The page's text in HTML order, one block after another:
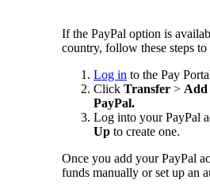
If the PayPal option is
country, follow these steps to
Log in to the Pay
Click Transfer > Add
PayPal.
Log into your PayPal
Up to create one.
Once you add your PayPal
funds manually or set up an